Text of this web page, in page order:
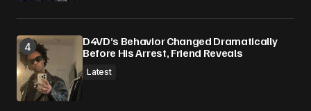
D4VD’s Behavior Changed Dramatically
Before His Arrest, Friend Reveals
Latest